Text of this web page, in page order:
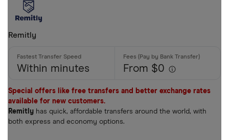
Special offers
Remitly
Within minutes From $0
Special offers like free transfers and better exchange rates
available for new customers.
Remitly has quick, affordable transfers around the world, with
both express and economy options.